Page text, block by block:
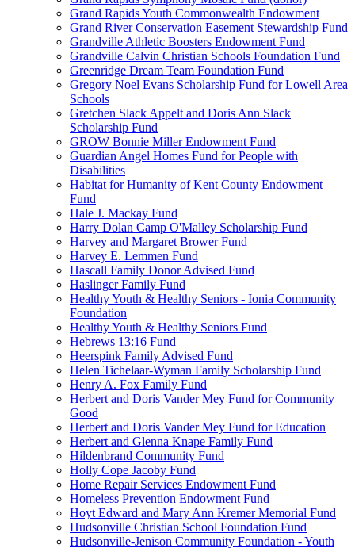
Grand Rapids Youth Commonwealth Endowment
Grand River Conservation Easement Stewardship Fund
Grandville Athletic Boosters Endowment Fund
Grandville Calvin Christian Schools Foundation Fund
Greenridge Dream Team Foundation Fund
Gregory Noel Evans Scholarship Fund for Lowell Area
Schools
Gretchen Slack Appelt and Doris Ann Slack
Scholarship Fund
GROW Bonnie Miller Endowment Fund
Guardian Angel Homes Fund for People with
Disabilities
Habitat for Humanity of Kent County Endowment
Fund
Hale J. Mackay Fund
Harry Dolan Camp O'Malley Scholarship Fund
Harvey and Margaret Brower Fund
Harvey E. Lemmen Fund
Hascall Family Donor Advised Fund
Haslinger Family Fund
Healthy Youth & Healthy Seniors - Ionia Community
Foundation
Healthy Youth & Healthy Seniors Fund
Hebrews 13:16 Fund
Heerspink Family Advised Fund
Helen Tichelaar-Wyman Family Scholarship Fund
Henry A. Fox Family Fund
Herbert and Doris Vander Mey Fund for Community
Good
Herbert and Doris Vander Mey Fund for Education
Herbert and Glenna Knape Family Fund
Hildenbrand Community Fund
Holly Cope Jacoby Fund
Home Repair Services Endowment Fund
Homeless Prevention Endowment Fund
Hoyt Edward and Mary Ann Kremer Memorial Fund
Hudsonville Christian School Foundation Fund
Hudsonville-Jenison Community Foundation - Youth